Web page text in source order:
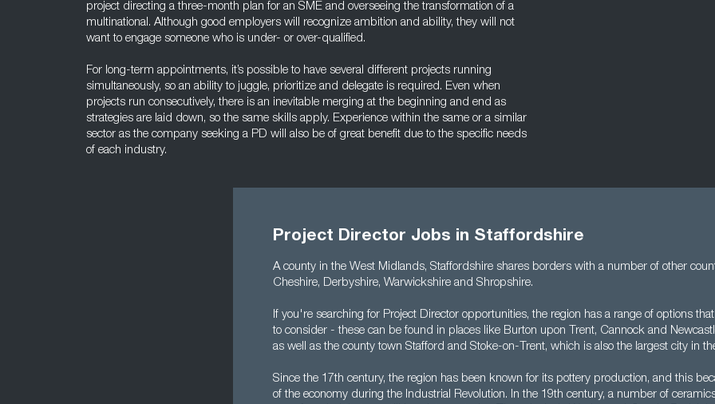
project directing a three-month plan for an SME and overseeing the transformation of a
multinational. Although good employers will recognize ambition and ability, they will not
want to engage someone who is under- or over-qualified.
For long-term appointments, it’s possible to have several different projects running
simultaneously, so an ability to juggle, prioritize and delegate is required. Even when
projects run consecutively, there is an inevitable merging at the beginning and end as
strategies are laid down, so the same skills apply. Experience within the same or a similar
sector as the company seeking a PD will also be of great benefit due to the specific needs
of each industry.
Project Director Jobs in Staffordshire
A county in the West Midlands, Staffordshire shares borders with a number of other
Cheshire, Derbyshire, Warwickshire and Shropshire.
If you're searching for Project Director opportunities, the region has a range of options
to consider - these can be found in places like Burton upon Trent, Cannock and
as well as the county town Stafford and Stoke-on-Trent, which is also the largest city in
Since the 17th century, the region has been known for its pottery production, and this
of the economy during the Industrial Revolution. In the 19th century, a number of